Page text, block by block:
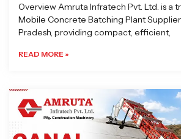
Overview Amruta Infratech Pvt. Ltd. is a
Mobile Concrete Batching Plant
Pradesh, providing compact, efficient,
READ MORE »